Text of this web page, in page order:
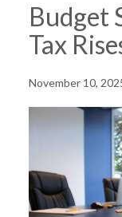
Budget
Tax
November 10,